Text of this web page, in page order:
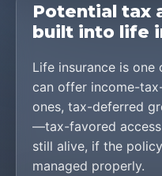
Potential tax
built into life
Life insurance is
can offer income-
ones, tax-deferred
—tax-favored access
still alive, if the
managed properly.